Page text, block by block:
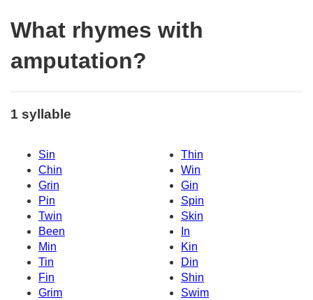
What rhymes with
amputation?
1 syllable
Sin
Thin
Chin
Win
Grin
Gin
Pin
Spin
Twin
Skin
Been
In
Min
Kin
Tin
Din
Fin
Shin
Grim
Swim